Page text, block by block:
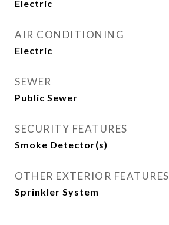
Electric
AIR CONDITIONING
Electric
SEWER
Public Sewer
SECURITY FEATURES
Smoke Detector(s)
OTHER EXTERIOR FEATURES
Sprinkler System